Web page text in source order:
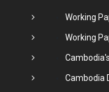
Working
Working
Cambodia